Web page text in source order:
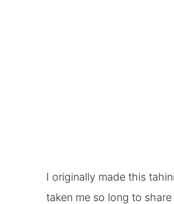
I originally made this
taken me so long to